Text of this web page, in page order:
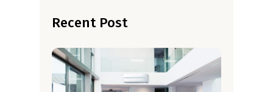
Recent Post